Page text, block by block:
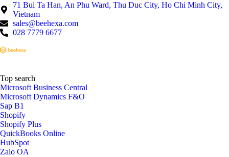
71 Bui Ta Han, An Phu Ward, Thu Duc City, Ho Chi Minh City,
Vietnam
sales@beehexa.com
028 7779 6677
Top search
Microsoft Business Central
Microsoft Dynamics F&O
Sap B1
Shopify
Shopify Plus
QuickBooks Online
HubSpot
Zalo OA